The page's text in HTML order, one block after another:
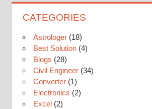
CATEGORIES
Astrologer (18)
Best Solution (4)
Blogs (28)
Civil Engineer (34)
Converter (1)
Electronics (2)
Excel (2)